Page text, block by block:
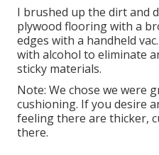
I brushed up the dirt and
plywood flooring with a
edges with a handheld
with alcohol to eliminate
sticky materials.
Note: We chose we were
cushioning. If you desire
feeling there are thicker,
there.